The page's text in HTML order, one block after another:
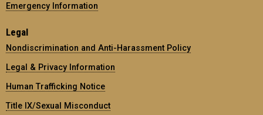
Emergency Information
Legal
Nondiscrimination and Anti-Harassment Policy
Legal & Privacy Information
Human Trafficking Notice
Title IX/Sexual Misconduct